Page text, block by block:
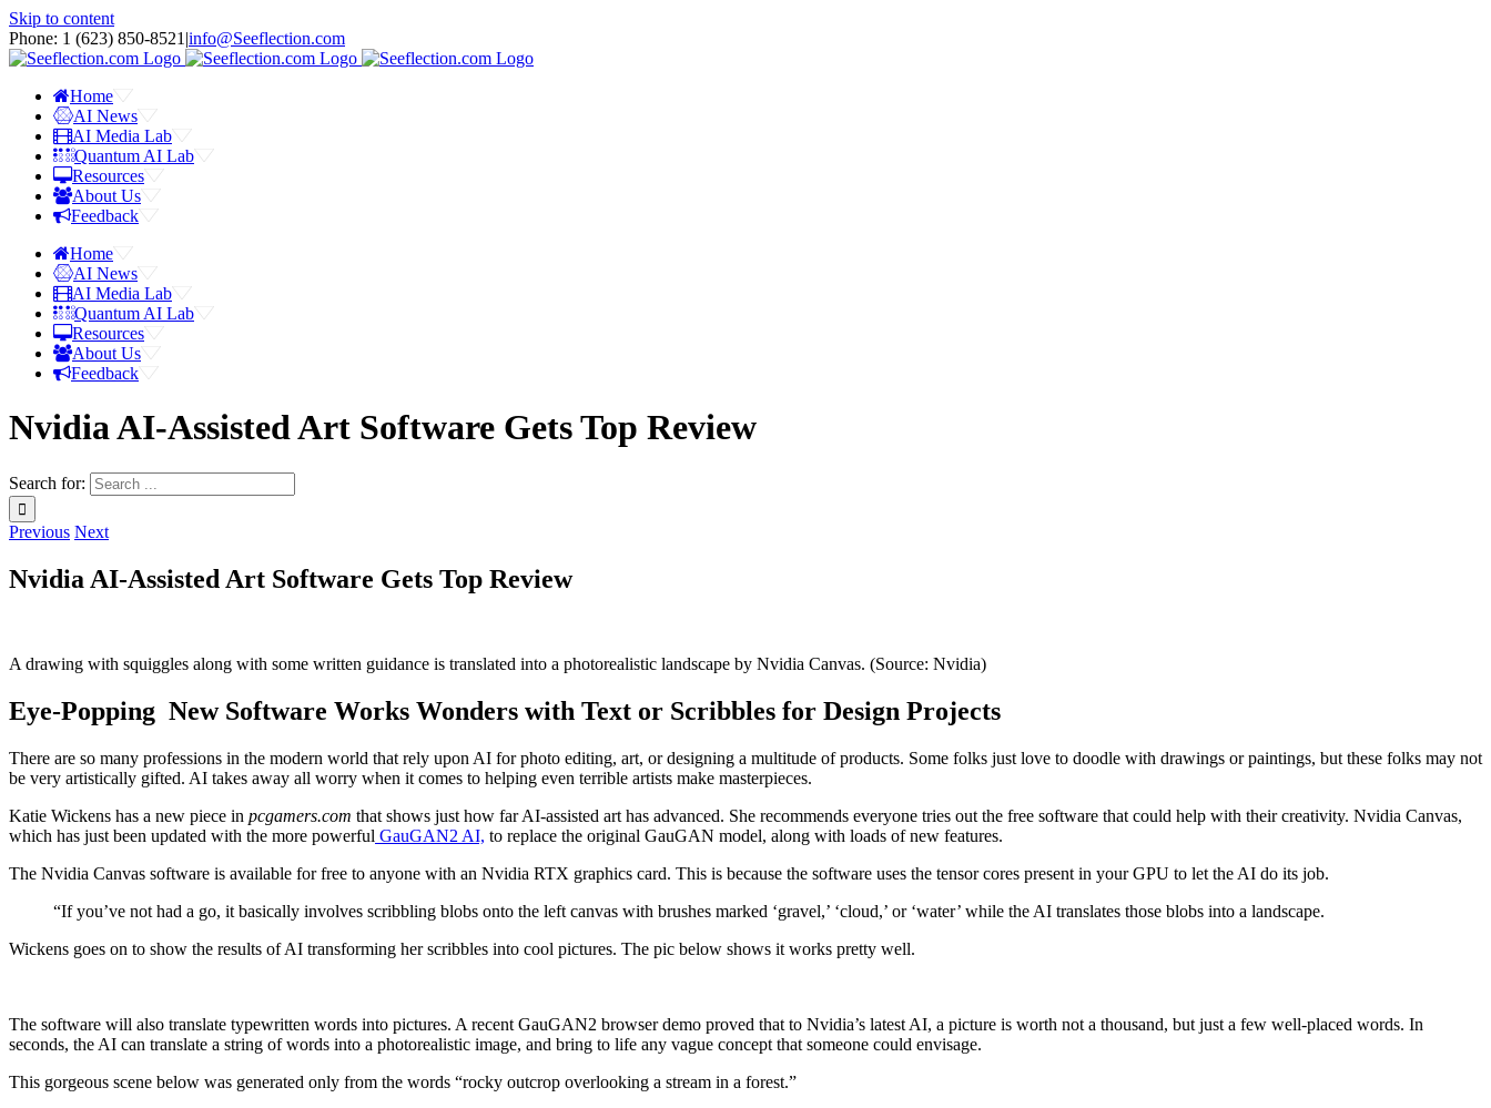
Skip to content
Phone: 1 ‪(623) 850-8521‬ |info@Seeflection.com
Home
AI News
AI Media Lab
Quantum AI Lab
Resources
About Us
Feedback
Home
AI News
AI Media Lab
Quantum AI Lab
Resources
About Us
Feedback
Nvidia AI-Assisted Art Software Gets Top Review
Search for:
Previous Next
Nvidia AI-Assisted Art Software Gets Top Review
A drawing with squiggles along with some written guidance is translated into a photorealistic landscape by Nvidia Canvas. (Source: Nvidia)
Eye-Popping New Software Works Wonders with Text or Scribbles for Design Projects
There are so many professions in the modern world that rely upon AI for photo editing, art, or designing a multitude of products. Some folks just love to doodle with drawings or paintings, but these folks may not
be very artistically gifted. AI takes away all worry when it comes to helping even terrible artists make masterpieces.
Katie Wickens has a new piece in pcgamers.com that shows just how far AI-assisted art has advanced. She recommends everyone tries out the free software that could help with their creativity. Nvidia Canvas,
which has just been updated with the more powerful GauGAN2 AI, to replace the original GauGAN model, along with loads of new features.
The Nvidia Canvas software is available for free to anyone with an Nvidia RTX graphics card. This is because the software uses the tensor cores present in your GPU to let the AI do its job.
“If you’ve not had a go, it basically involves scribbling blobs onto the left canvas with brushes marked ‘gravel,’ ‘cloud,’ or ‘water’ while the AI translates those blobs into a landscape.
Wickens goes on to show the results of AI transforming her scribbles into cool pictures. The pic below shows it works pretty well.
The software will also translate typewritten words into pictures. A recent GauGAN2 browser demo proved that to Nvidia’s latest AI, a picture is worth not a thousand, but just a few well-placed words. In
seconds, the AI can translate a string of words into a photorealistic image, and bring to life any vague concept that someone could envisage.
This gorgeous scene below was generated only from the words “rocky outcrop overlooking a stream in a forest.”